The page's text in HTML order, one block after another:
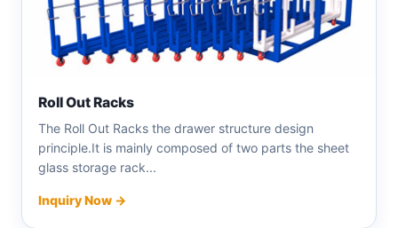
Roll Out Racks
The Roll Out Racks the drawer structure design
principle.It is mainly composed of two parts the sheet
glass storage rack...
Inquiry Now →